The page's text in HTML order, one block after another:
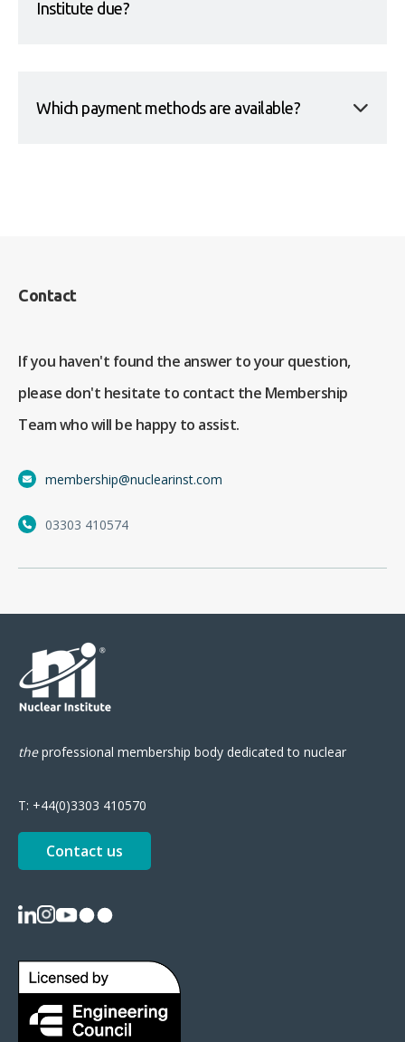
Institute due?
Which payment methods are available?
Contact
If you haven't found the answer to your question,
please don't hesitate to contact the Membership
Team who will be happy to assist.
membership@nuclearinst.com
03303 410574
theprofessional membership body dedicated to nuclear
T: +44(0)3303 410570
Contact us